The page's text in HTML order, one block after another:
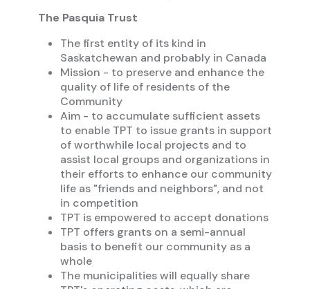
The Pasquia Trust
The first entity of its kind in
Saskatchewan and probably in Canada
Mission - to preserve and enhance the
quality of life of residents of the
Community
Aim - to accumulate sufficient assets
to enable TPT to issue grants in support
of worthwhile local projects and to
assist local groups and organizations in
their efforts to enhance our community
life as "friends and neighbors", and not
in competition
TPT is empowered to accept donations
TPT offers grants on a semi-annual
basis to benefit our community as a
whole
The municipalities will equally share